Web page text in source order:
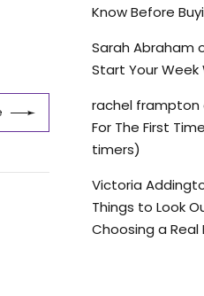
Know Before
Sarah Abraham
Start Your Week
rachel frampton
For The First
timers)
Victoria
Things to Look
Choosing a